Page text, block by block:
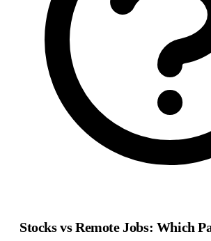
Stocks vs Remote Jobs: Which